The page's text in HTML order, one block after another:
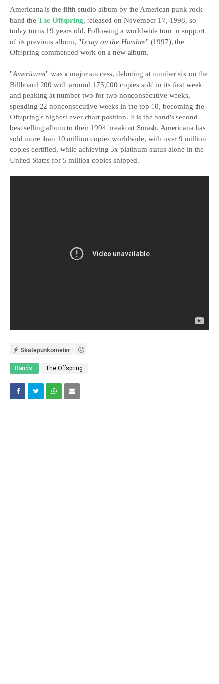
Americana is the fifth studio album by the American punk rock
band the The Offspring, released on November 17, 1998, so
today turns 19 years old. Following a worldwide tour in support
of its previous album, "Ixnay on the Hombre" (1997), the
Offspring commenced work on a new album.
"Americana" was a major success, debuting at number six on the
Billboard 200 with around 175,000 copies sold in its first week
and peaking at number two for two nonconsecutive weeks,
spending 22 nonconsecutive weeks in the top 10, becoming the
Offspring's highest ever chart position. It is the band's second
best selling album to their 1994 breakout Smash. Americana has
sold more than 10 million copies worldwide, with over 9 million
copies certified, while achieving 5x platinum status alone in the
United States for 5 million copies shipped.
Skatepunkometer
Bands: The Offspring